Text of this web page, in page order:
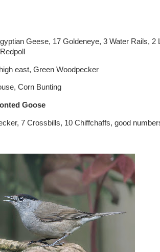
Geese, 17 Goldeneye, 3 Water Rails, 2
east, Green Woodpecker
Corn Bunting
Goose
7 Crossbills, 10 Chiffchaffs, good